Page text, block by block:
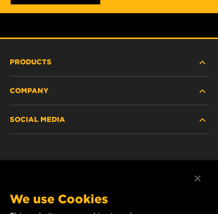
PRODUCTS
DISCONTINUED / REPLACED PRODUCTS
COMPANY
IMPRINT
SOCIAL MEDIA
We use Cookies